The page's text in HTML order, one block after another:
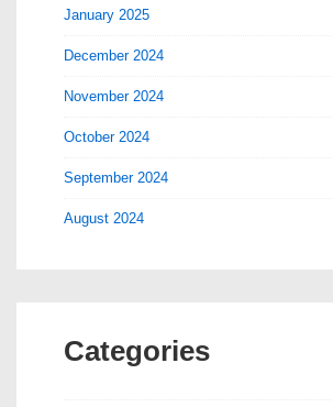
January 2025
December 2024
November 2024
October 2024
September 2024
August 2024
Categories